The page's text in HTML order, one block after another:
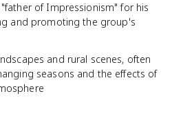
of Impressionism" for his
and promoting the group's
and rural scenes, often
seasons and the effects of